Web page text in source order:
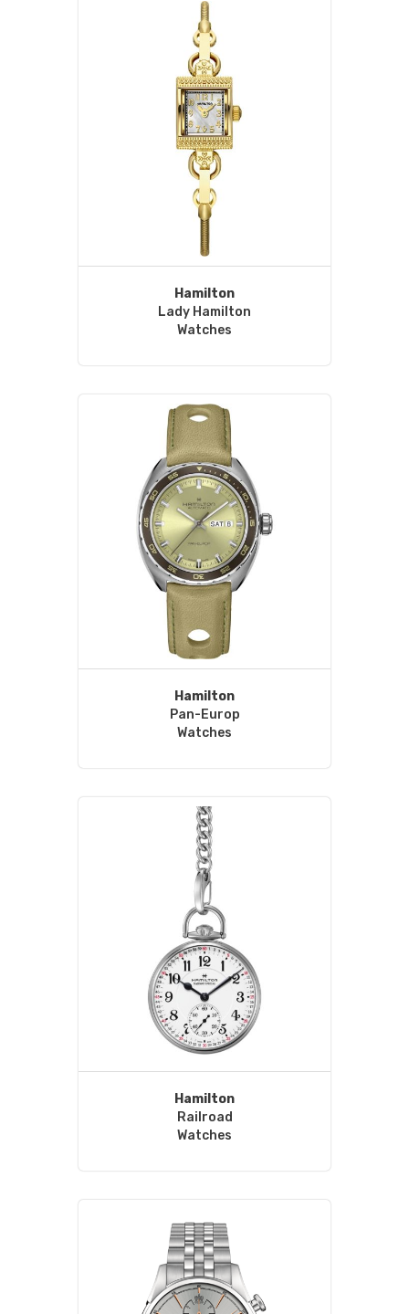
Hamilton
Lady Hamilton
Watches
Hamilton
Pan-Europ
Watches
Hamilton
Railroad
Watches